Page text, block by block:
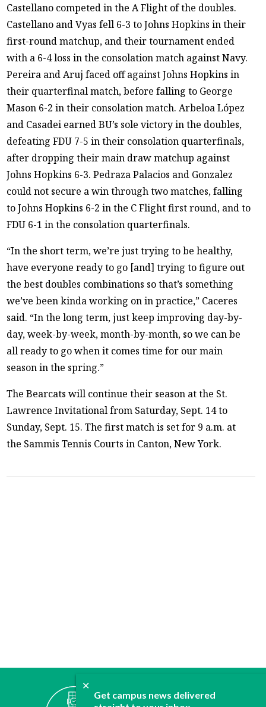
✕
Get campus news delivered
Castellano competed in the A Flight of the doubles.
Castellano and Vyas fell 6-3 to Johns Hopkins in their
first-round matchup, and their tournament ended
with a 6-4 loss in the consolation match against Navy.
Pereira and Aruj faced off against Johns Hopkins in
their quarterfinal match, before falling to George
Mason 6-2 in their consolation match. Arbeloa López
and Casadei earned BU’s sole victory in the doubles,
defeating FDU 7-5 in their consolation quarterfinals,
after dropping their main draw matchup against
Johns Hopkins 6-3. Pedraza Palacios and Gonzalez
could not secure a win through two matches, falling
to Johns Hopkins 6-2 in the C Flight first round, and to
FDU 6-1 in the consolation quarterfinals.
“In the short term, we’re just trying to be healthy,
have everyone ready to go [and] trying to figure out
the best doubles combinations so that’s something
we’ve been kinda working on in practice,” Caceres
said. “In the long term, just keep improving day-by-
day, week-by-week, month-by-month, so we can be
all ready to go when it comes time for our main
season in the spring.”
The Bearcats will continue their season at the St.
Lawrence Invitational from Saturday, Sept. 14 to
Sunday, Sept. 15. The first match is set for 9 a.m. at
the Sammis Tennis Courts in Canton, New York.
ABOUT